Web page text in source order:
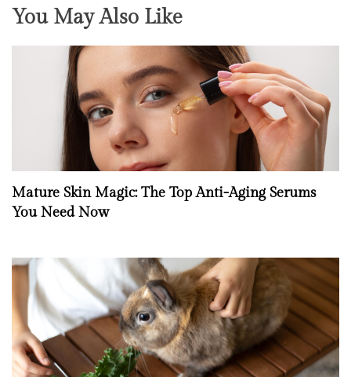
You May Also Like
Mature Skin Magic: The Top Anti-Aging Serums
You Need Now